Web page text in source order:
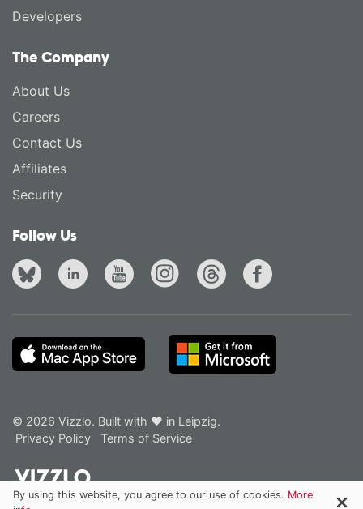
Developers
The Company
About Us
Careers
Contact Us
Affiliates
Security
Follow Us
© 2026 Vizzlo. Built with ❤ in Leipzig.
Privacy Policy
Terms of Service
By using this website, you agree to our use of cookies. More